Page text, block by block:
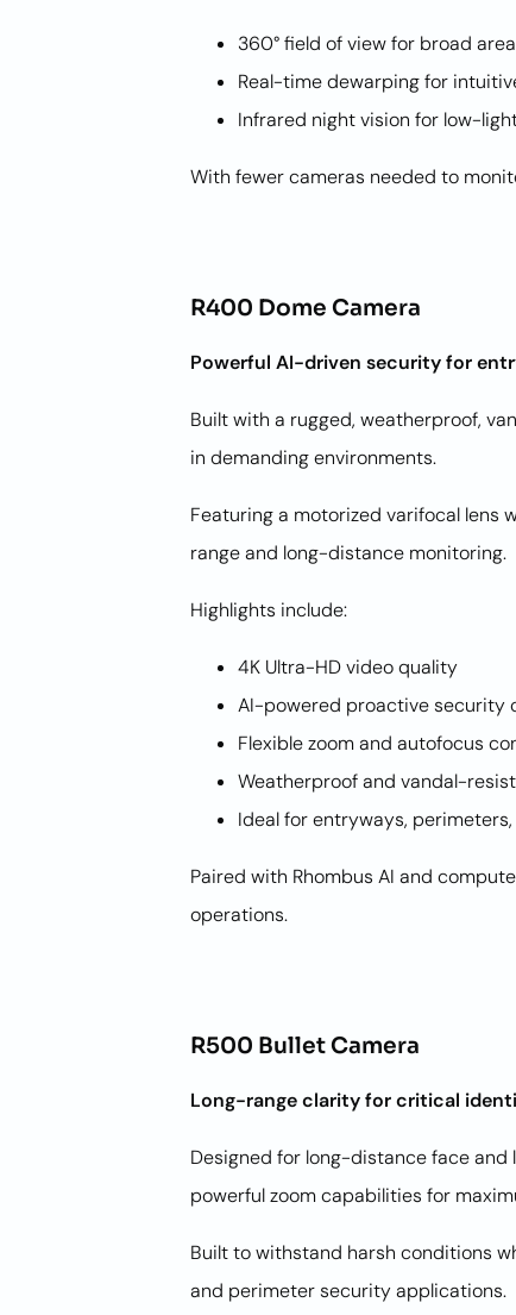
360° field of view for broad
Real-time dewarping for
Infrared night vision for low-
With fewer cameras needed to
R400 Dome Camera
Powerful AI-driven security for
Built with a rugged, weatherproof,
in demanding environments.
Featuring a motorized varifocal lens
range and long-distance monitoring.
Highlights include:
4K Ultra-HD video quality
AI-powered proactive security
Flexible zoom and autofocus
Weatherproof and vandal-
Ideal for entryways,
Paired with Rhombus AI and
operations.
R500 Bullet Camera
Long-range clarity for critical
Designed for long-distance face
powerful zoom capabilities for
Built to withstand harsh conditions
and perimeter security applications.